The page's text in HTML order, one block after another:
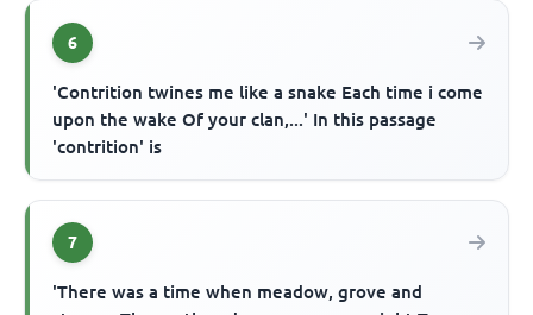
6
'Contrition twines me like a snake Each time i come
upon the wake Of your clan,...' In this passage
'contrition' is
7
'There was a time when meadow, grove and